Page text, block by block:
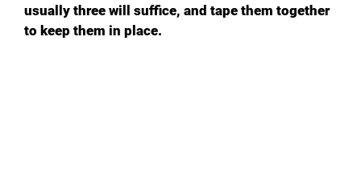
usually three will suffice, and tape them together
to keep them in place.